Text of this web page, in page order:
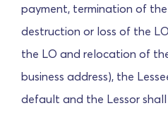
payment, termination of
destruction or loss of the
the LO and relocation of
business address), the
default and the Lessor